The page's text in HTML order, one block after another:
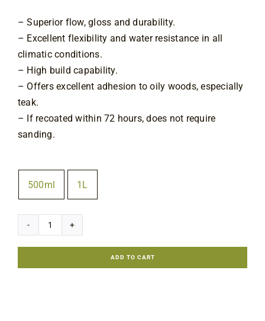
– Superior flow, gloss and durability.
– Excellent flexibility and water resistance in all
climatic conditions.
– High build capability.
– Offers excellent adhesion to oily woods, especially
teak.
– If recoated within 72 hours, does not require
sanding.
500ml 1L
Epifanes
Woodfinish
ADD TO CART